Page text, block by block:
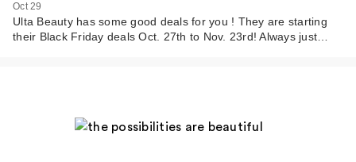
Oct 29
Ulta Beauty has some good deals for you ! They are starting
their Black Friday deals Oct. 27th to Nov. 23rd! Always just…